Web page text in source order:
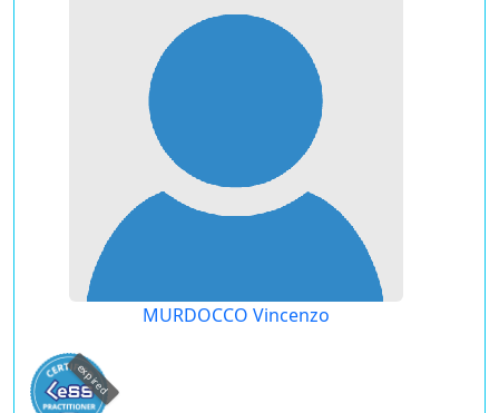
MURDOCCO Vincenzo
expired